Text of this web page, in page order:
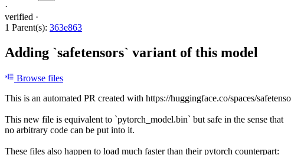
·
verified ·
1 Parent(s): 363e863
Adding `safetensors` variant of this model
Browse files
This is an automated PR created with https://huggingface.co/spaces/
This new file is equivalent to `pytorch_model.bin` but safe in the sense that
no arbitrary code can be put into it.
These files also happen to load much faster than their pytorch counterpart: